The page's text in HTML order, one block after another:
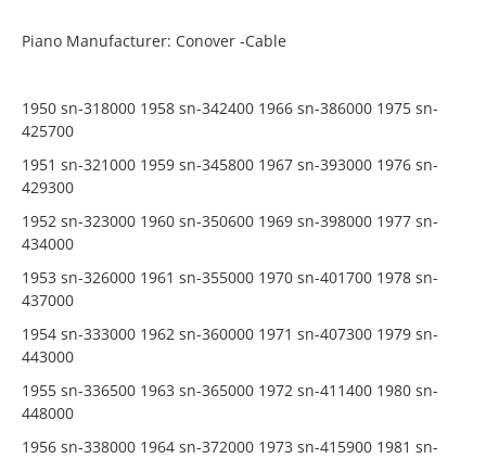
Piano Manufacturer: Conover -Cable
1950 sn-318000 1958 sn-342400 1966 sn-386000 1975 sn-
425700
1951 sn-321000 1959 sn-345800 1967 sn-393000 1976 sn-
429300
1952 sn-323000 1960 sn-350600 1969 sn-398000 1977 sn-
434000
1953 sn-326000 1961 sn-355000 1970 sn-401700 1978 sn-
437000
1954 sn-333000 1962 sn-360000 1971 sn-407300 1979 sn-
443000
1955 sn-336500 1963 sn-365000 1972 sn-411400 1980 sn-
448000
1956 sn-338000 1964 sn-372000 1973 sn-415900 1981 sn-